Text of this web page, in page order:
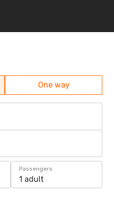
One way
Passengers
1 adult